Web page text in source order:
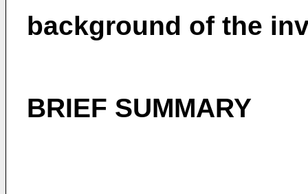
background of the
BRIEF SUMMARY